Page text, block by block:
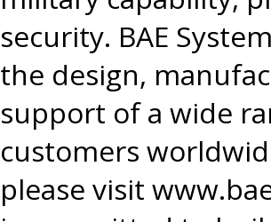
security. BAE
the design,
support of a wide
customers
please visit